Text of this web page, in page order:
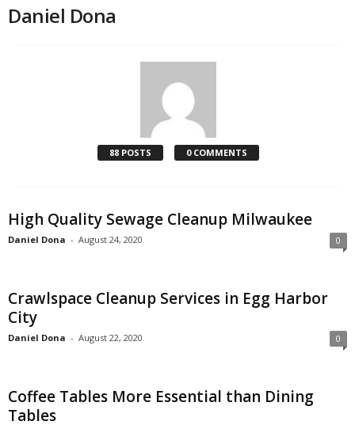
Daniel Dona
88 POSTS 0 COMMENTS
High Quality Sewage Cleanup Milwaukee
Daniel Dona - August 24, 2020 0
Crawlspace Cleanup Services in Egg Harbor
City
Daniel Dona - August 22, 2020 0
Coffee Tables More Essential than Dining
Tables